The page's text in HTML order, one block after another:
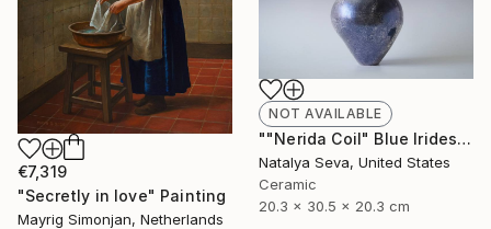
€7,319
"Secretly in love" Painting
Mayrig Simonjan, Netherlands
NOT AVAILABLE
""Nerida Coil" Blue Iridescent Raku Vessel" Sculpture
Natalya Seva, United States
Ceramic
20.3 x 30.5 x 20.3 cm